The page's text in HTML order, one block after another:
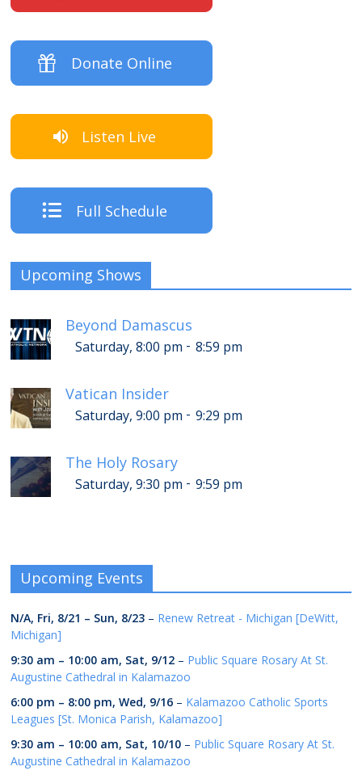
Donate Online
Listen Live
Full Schedule
Upcoming Shows
Beyond Damascus
Saturday, 8:00 pm - 8:59 pm
Vatican Insider
Saturday, 9:00 pm - 9:29 pm
The Holy Rosary
Saturday, 9:30 pm - 9:59 pm
Upcoming Events
N/A, Fri, 8/21 – Sun, 8/23 – Renew Retreat - Michigan [DeWitt,
Michigan]
9:30 am – 10:00 am, Sat, 9/12 – Public Square Rosary At St.
Augustine Cathedral in Kalamazoo
6:00 pm – 8:00 pm,Wed, 9/16 – Kalamazoo Catholic Sports
Leagues [St. Monica Parish, Kalamazoo]
9:30 am – 10:00 am, Sat, 10/10 – Public Square Rosary At St.
Augustine Cathedral in Kalamazoo